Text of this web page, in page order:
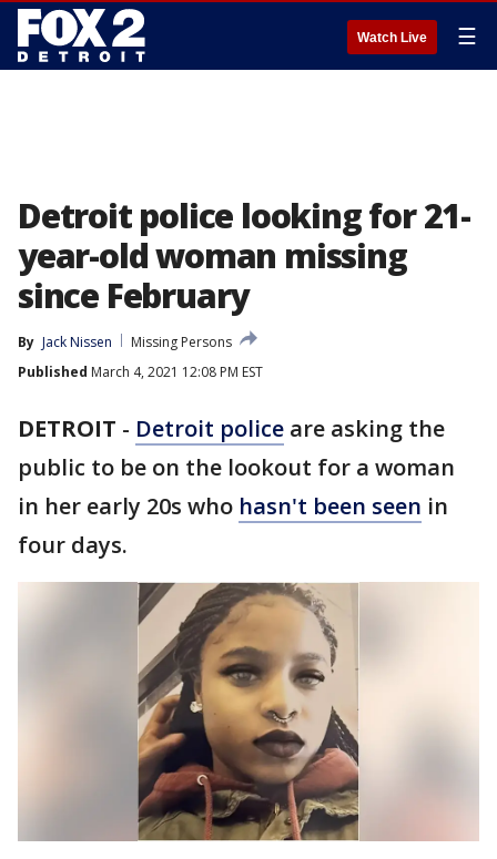
Watch Live ☰
Detroit police looking for 21-
year-old woman missing
since February
By Jack Nissen
Missing Persons
Published March 4, 2021 12:08 PM EST
DETROIT - Detroit police are asking the
public to be on the lookout for a woman
in her early 20s who hasn't been seen in
four days.